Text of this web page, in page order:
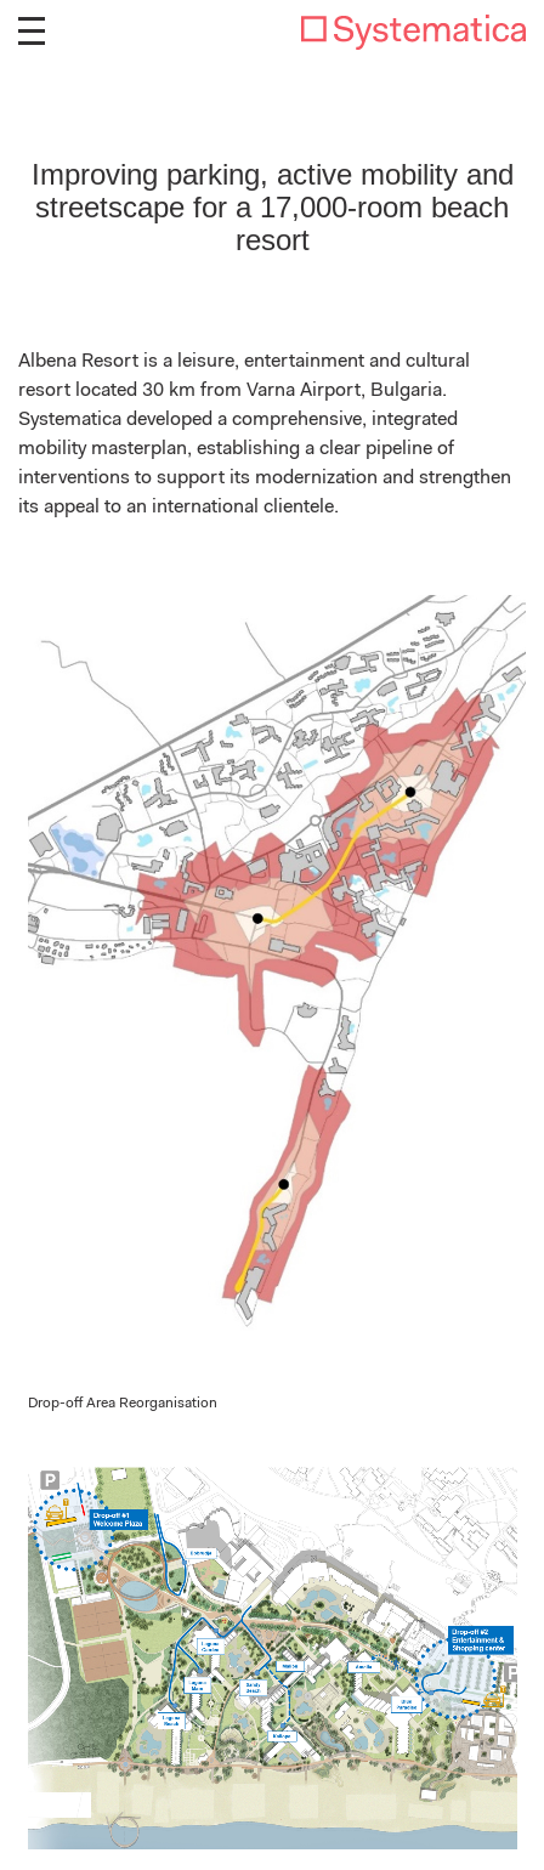
Improving parking, active mobility and
streetscape for a 17,000-room beach
resort
Albena Resort is a leisure, entertainment and cultural
resort located 30 km from Varna Airport, Bulgaria.
Systematica developed a comprehensive, integrated
mobility masterplan, establishing a clear pipeline of
interventions to support its modernization and strengthen
its appeal to an international clientele.
Drop-off Area Reorganisation